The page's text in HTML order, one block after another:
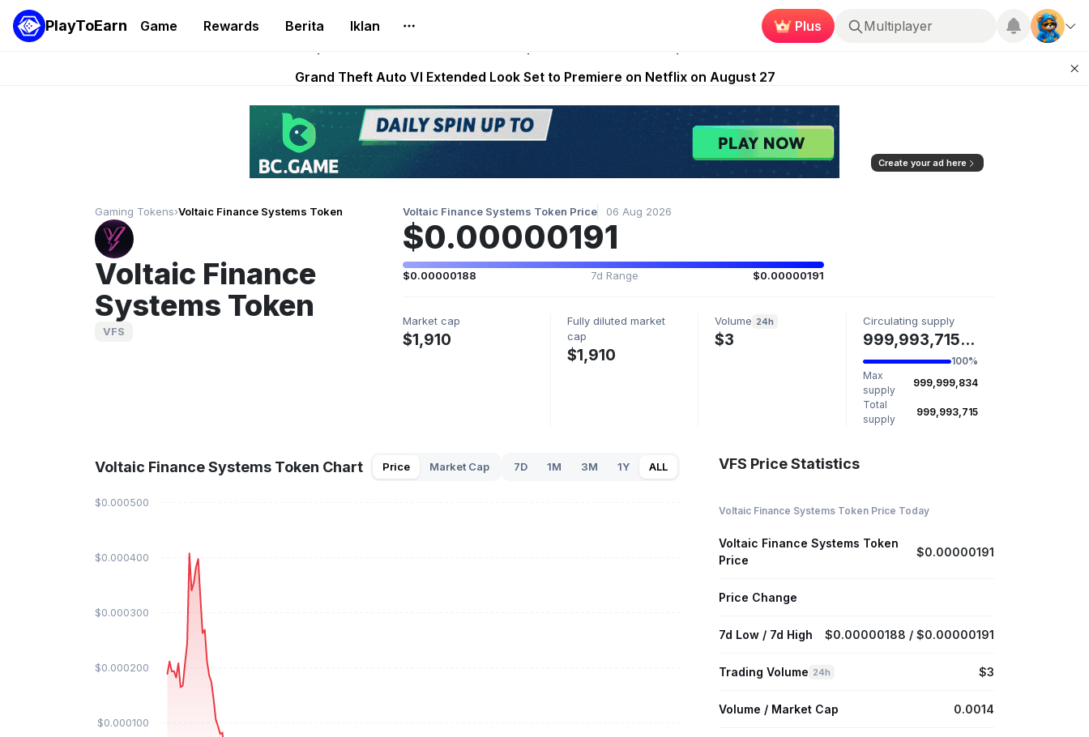
PlayToEarn Game Rewards Berita Iklan Plus Multiplayer
PlayToEarn News | GTA6 Extended Look on Netflix | Step App Shuts Down | DeFi Kingdoms Retires Chain
Grand Theft Auto VI Extended Look Set to Premiere on Netflix on August 27
Step App Shuts Down After Four Years as FITFI Token Collapses Near Zero
AlloX and World of Dypians Launch 100,000 USD WOD HODL Campaign
Create your ad here
Gaming Tokens›Voltaic Finance Systems Token
Voltaic Finance
Systems Token
VFS
Voltaic Finance Systems Token Price 06 Aug 2026
$0.00000191
$0.00000188 7d Range $0.00000191
Market cap
$1,910
Fully diluted market
cap
$1,910
Volume 24h
$3
Circulating supply
999,993,715 VFS
100%
Max
supply
999,999,834
Total
supply
999,993,715
Voltaic Finance Systems Token Chart Price Market Cap 7D 1M 3M 1Y ALL
$0.000100
$0.000200
$0.000300
$0.000400
$0.000500
VFS Price Statistics
Voltaic Finance Systems Token Price Today
Voltaic Finance Systems Token
Price
$0.00000191
Price Change
7d Low / 7d High $0.00000188 / $0.00000191
Trading Volume 24h $3
Volume / Market Cap 0.0014